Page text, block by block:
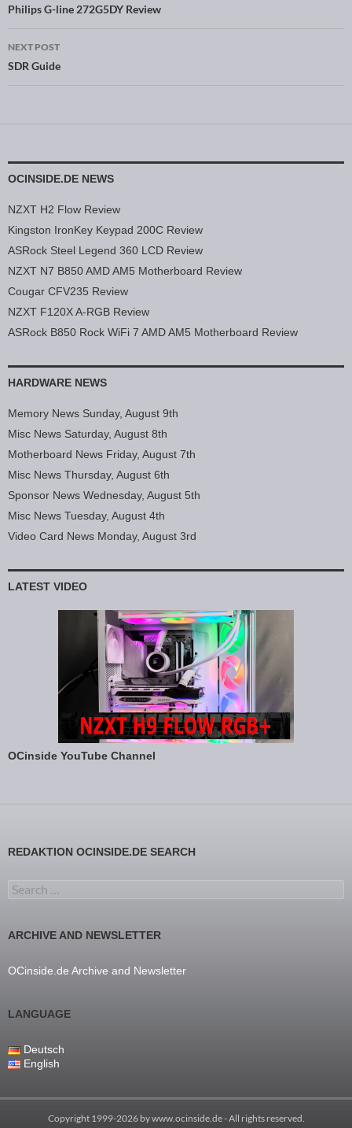
Post navigation
Philips G-line 272G5DY Review
NEXT POST
SDR Guide
OCINSIDE.DE NEWS
NZXT H2 Flow Review
Kingston IronKey Keypad 200C Review
ASRock Steel Legend 360 LCD Review
NZXT N7 B850 AMD AM5 Motherboard Review
Cougar CFV235 Review
NZXT F120X A-RGB Review
ASRock B850 Rock WiFi 7 AMD AM5 Motherboard Review
HARDWARE NEWS
Memory News Sunday, August 9th
Misc News Saturday, August 8th
Motherboard News Friday, August 7th
Misc News Thursday, August 6th
Sponsor News Wednesday, August 5th
Misc News Tuesday, August 4th
Video Card News Monday, August 3rd
LATEST VIDEO
OCinside YouTube Channel
REDAKTION OCINSIDE.DE SEARCH
Search for:
ARCHIVE AND NEWSLETTER
OCinside.de Archive and Newsletter
LANGUAGE
Deutsch
English
Copyright 1999-2026 bywww.ocinside.de- All rights reserved.